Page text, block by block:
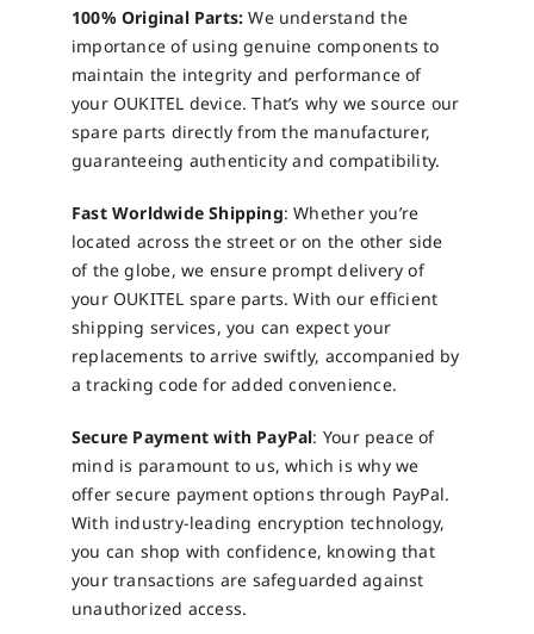
100% Original Parts: We understand the
importance of using genuine components to
maintain the integrity and performance of
your OUKITEL device. That’s why we source our
spare parts directly from the manufacturer,
guaranteeing authenticity and compatibility.
Fast Worldwide Shipping: Whether you’re
located across the street or on the other side
of the globe, we ensure prompt delivery of
your OUKITEL spare parts. With our efficient
shipping services, you can expect your
replacements to arrive swiftly, accompanied by
a tracking code for added convenience.
Secure Payment with PayPal: Your peace of
mind is paramount to us, which is why we
offer secure payment options through PayPal.
With industry-leading encryption technology,
you can shop with confidence, knowing that
your transactions are safeguarded against
unauthorized access.